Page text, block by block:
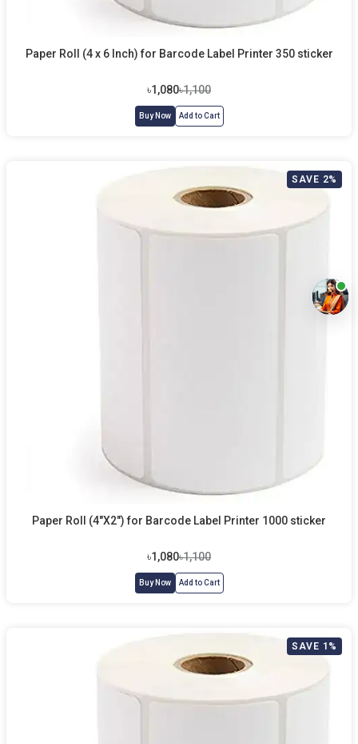
Paper Roll (4 x 6 Inch) for Barcode Label Printer 350 sticker
৳1,080৳1,100
Buy Now Add to Cart
SAVE 2%
Paper Roll (4"X2") for Barcode Label Printer 1000 sticker
৳1,080৳1,100
Buy Now Add to Cart
SAVE 1%